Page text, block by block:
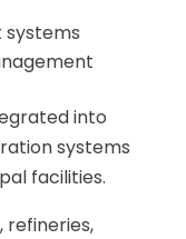
into
systems
facilities.
refineries,